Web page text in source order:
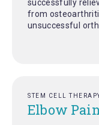
successfully
from
unsuccessful
STEM CELL
Elbow